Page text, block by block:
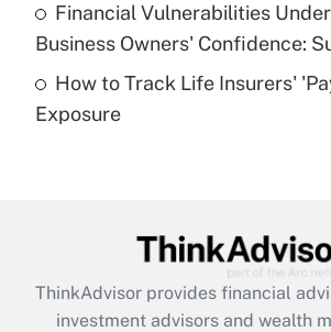
What is a high deductible
purposes of an HSA?
Get Answer
Get Answer
Financial Vulnerabilities
Business Owners' Confidence:
How to Track Life Insurers'
Exposure
ThinkAdvisor provides financial
investment advisors and wealth